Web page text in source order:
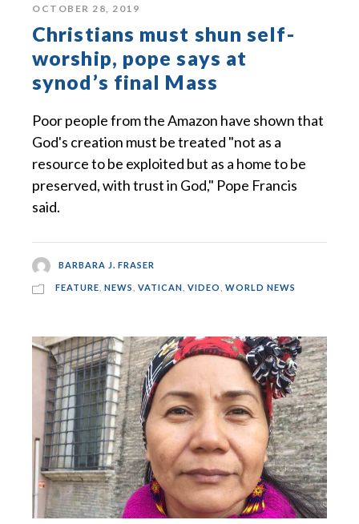
OCTOBER 28, 2019
Christians must shun self-
worship, pope says at
synod’s final Mass
Poor people from the Amazon have shown that
God's creation must be treated "not as a
resource to be exploited but as a home to be
preserved, with trust in God," Pope Francis
said.
BARBARA J. FRASER
FEATURE NEWS VATICAN VIDEO WORLD NEWS